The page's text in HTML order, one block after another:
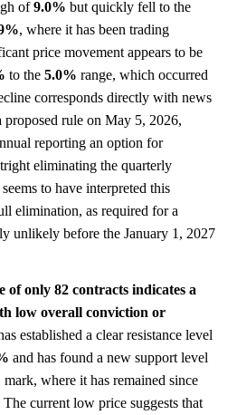
of9.0% but quickly fell to the
, where it has been trading
price movement appears to be
to the 5.0% range, which occurred
corresponds directly with news
proposed rule on May 5, 2026,
reporting an option for
eliminating the quarterly
seems to have interpreted this
elimination, as required for a
unlikely before the January 1, 2027
only 82 contracts indicates a
low overall conviction or
established a clear resistance level
and has found a new support level
mark, where it has remained since
current low price suggests that